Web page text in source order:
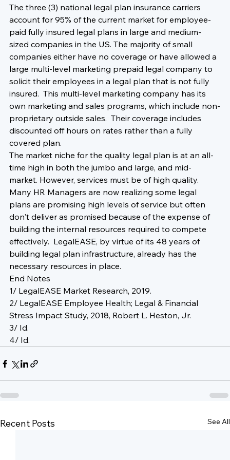
The three (3) national legal plan insurance carriers
account for 95% of the current market for employee-
paid fully insured legal plans in large and medium-
sized companies in the US. The majority of small
companies either have no coverage or have allowed a
large multi-level marketing prepaid legal company to
solicit their employees in a legal plan that is not fully
insured.  This multi-level marketing company has its
own marketing and sales programs, which include non-
proprietary outside sales.  Their coverage includes
discounted off hours on rates rather than a fully
covered plan.
The market niche for the quality legal plan is at an all-
time high in both the jumbo and large, and mid-
market. However, services must be of high quality.
Many HR Managers are now realizing some legal
plans are promising high levels of service but often
don't deliver as promised because of the expense of
building the internal resources required to compete
effectively.  LegalEASE, by virtue of its 48 years of
building legal plan infrastructure, already has the
necessary resources in place.
End Notes
1/ LegalEASE Market Research, 2019.
2/ LegalEASE Employee Health; Legal & Financial
Stress Impact Study, 2018, Robert L. Heston, Jr.
3/ Id.
4/ Id.
Recent Posts See All